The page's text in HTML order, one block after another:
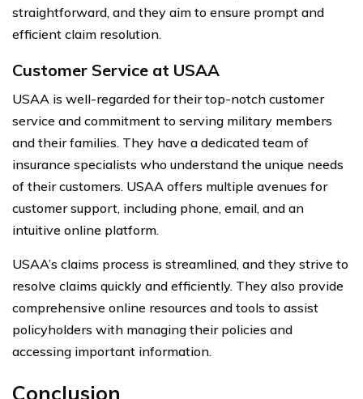
straightforward, and they aim to ensure prompt and
efficient claim resolution.
Customer Service at USAA
USAA is well-regarded for their top-notch customer
service and commitment to serving military members
and their families. They have a dedicated team of
insurance specialists who understand the unique needs
of their customers. USAA offers multiple avenues for
customer support, including phone, email, and an
intuitive online platform.
USAA’s claims process is streamlined, and they strive to
resolve claims quickly and efficiently. They also provide
comprehensive online resources and tools to assist
policyholders with managing their policies and
accessing important information.
Conclusion